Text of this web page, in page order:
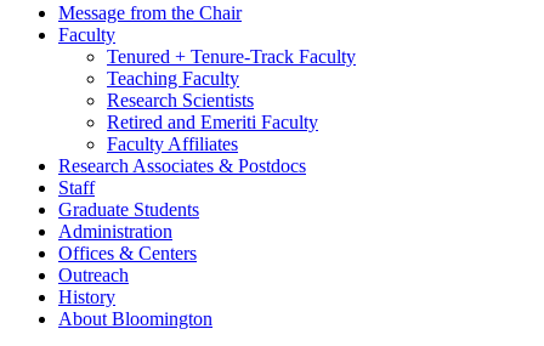
Message from the Chair
Faculty
Tenured + Tenure-Track Faculty
Teaching Faculty
Research Scientists
Retired and Emeriti Faculty
Faculty Affiliates
Research Associates & Postdocs
Staff
Graduate Students
Administration
Offices & Centers
Outreach
History
About Bloomington